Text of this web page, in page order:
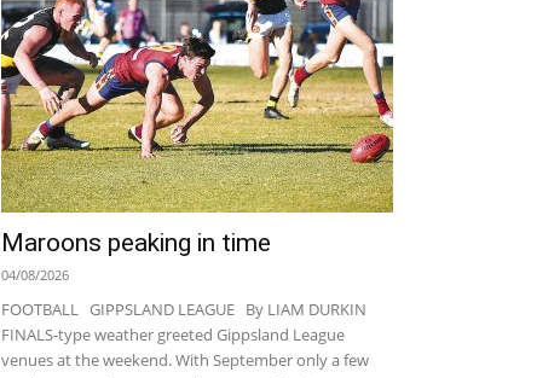
Maroons peaking in time
04/08/2026
FOOTBALL GIPPSLAND LEAGUE By LIAM DURKIN
FINALS-type weather greeted Gippsland League
venues at the weekend. With September only a few